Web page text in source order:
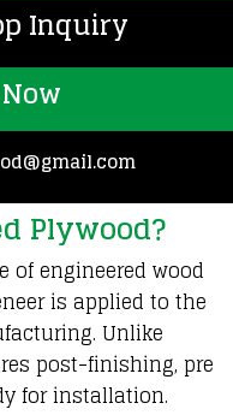
Inquiry
Plywood?
ofengineered wood
is applied to the
. Unlike
post-finishing, pre
forinstallation.